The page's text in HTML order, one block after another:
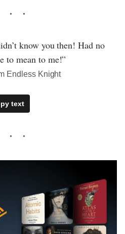
know you then! Had no
to mean to me!”
Endless Knight
text